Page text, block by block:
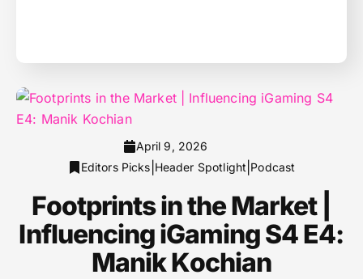
April 9, 2026
Editors Picks Header Spotlight Podcast
Footprints in the Market |
Influencing iGaming S4 E4:
Manik Kochian